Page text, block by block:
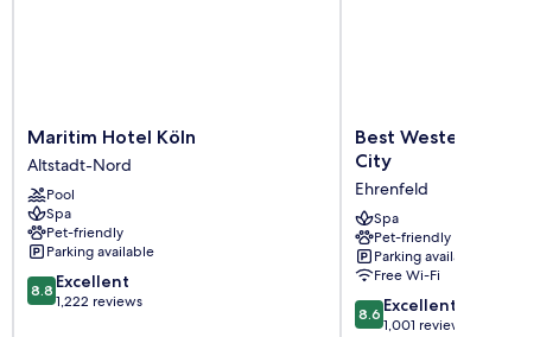
Maritim
Hotel
Köln
Altstadt-
Nord
Maritim Hotel Köln
Altstadt-Nord
Pool
Spa
Pet-friendly
Parking available
8.8
out
8.8 Excellent
1,222 reviews
Best
Western
Plus
Hotel
Köln
City
Ehrenfeld
Best Western Plus
City
Ehrenfeld
Spa
Pet-friendly
Parking available
Free Wi-Fi
8.6
out
8.6 Excellent
1,001 reviews